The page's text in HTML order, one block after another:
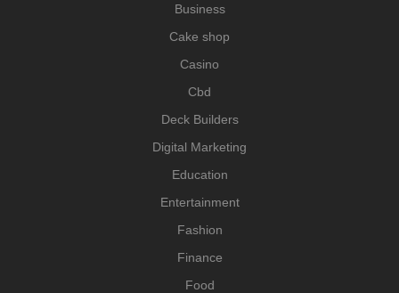
Business
Cake shop
Casino
Cbd
Deck Builders
Digital Marketing
Education
Entertainment
Fashion
Finance
Food